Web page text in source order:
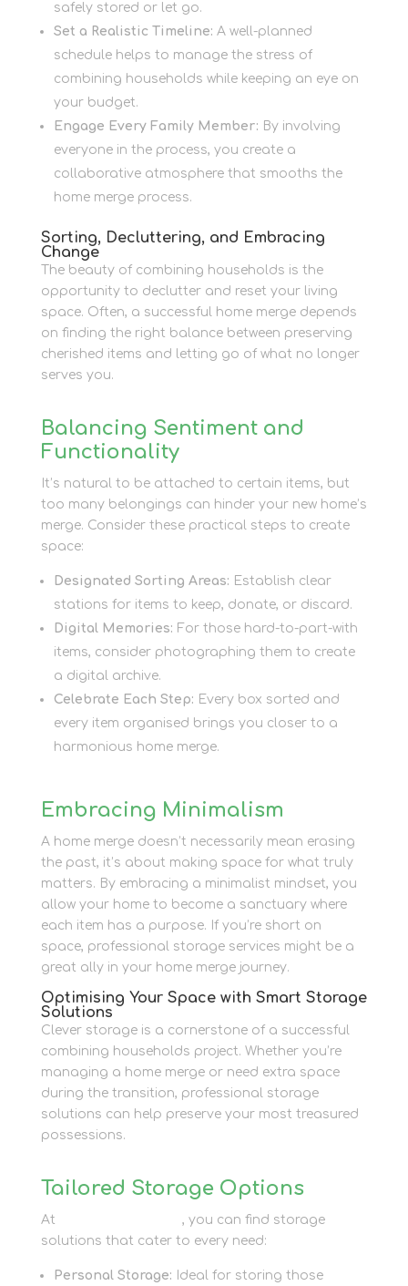
safely stored or let go.
Set a Realistic Timeline: A well-planned
schedule helps to manage the stress of
combining households while keeping an eye on
your budget.
Engage Every Family Member: By involving
everyone in the process, you create a
collaborative atmosphere that smooths the
home merge process.
Sorting, Decluttering, and Embracing
Change
The beauty of combining households is the
opportunity to declutter and reset your living
space. Often, a successful home merge depends
on finding the right balance between preserving
cherished items and letting go of what no longer
serves you.
Balancing Sentiment and
Functionality
It’s natural to be attached to certain items, but
too many belongings can hinder your new home’s
merge. Consider these practical steps to create
space:
Designated Sorting Areas: Establish clear
stations for items to keep, donate, or discard.
Digital Memories: For those hard-to-part-with
items, consider photographing them to create
a digital archive.
Celebrate Each Step: Every box sorted and
every item organised brings you closer to a
harmonious home merge.
Embracing Minimalism
A home merge doesn’t necessarily mean erasing
the past, it’s about making space for what truly
matters. By embracing a minimalist mindset, you
allow your home to become a sanctuary where
each item has a purpose. If you’re short on
space, professional storage services might be a
great ally in your home merge journey.
Optimising Your Space with Smart Storage
Solutions
Clever storage is a cornerstone of a successful
combining households project. Whether you’re
managing a home merge or need extra space
during the transition, professional storage
solutions can help preserve your most treasured
possessions.
Tailored Storage Options
At
, you can find storage
solutions that cater to every need:
Personal Storage: Ideal for storing those